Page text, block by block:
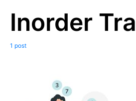
Inorder
1 post